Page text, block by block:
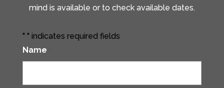
mind is available or to check available dates.
"*" indicates required fields
Name *